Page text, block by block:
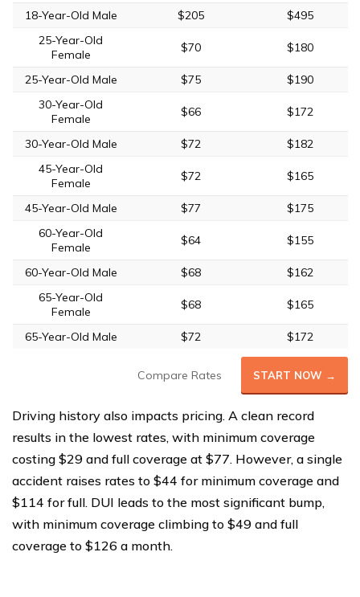
18-Year-Old Male $205
$495
25-Year-Old
Female
$70 $180
25-Year-Old Male $75
$190
30-Year-Old
Female
$66 $172
30-Year-Old Male $72
$182
45-Year-Old
Female
$72 $165
45-Year-Old Male $77
$175
60-Year-Old
Female
$64 $155
60-Year-Old Male $68
$162
65-Year-Old
Female
$68 $165
65-Year-Old Male $72 $172
Compare Rates START NOW →
Driving history also impacts pricing. A clean record
results in the lowest rates, with minimum coverage
costing $29 and full coverage at $77. However, a single
accident raises rates to $44 for minimum coverage and
$114 for full. DUI leads to the most significant bump,
with minimum coverage climbing to $49 and full
coverage to $126 a month.